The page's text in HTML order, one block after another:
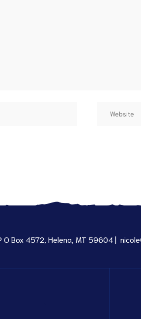
O Box 4572, Helena, MT 59604 |